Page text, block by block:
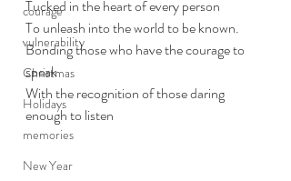
courage
vulnerability
Christmas
Holidays
memories
New Year
Tucked in the heart of every person
To unleash into the world to be known.
Bonding those who have the courage to
speak
With the recognition of those daring
enough to listen